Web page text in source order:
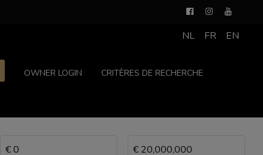
OWNER LOGIN CRITÈRES DE RECHERCHE
NL FR EN